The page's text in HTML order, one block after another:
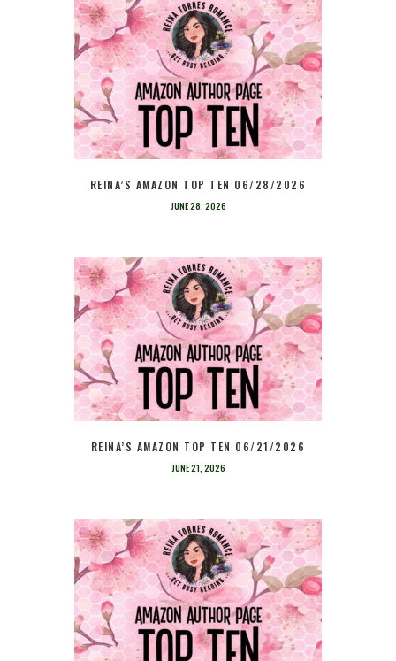
REINA’S AMAZON TOP TEN 06/28/2026
JUNE 28, 2026
REINA’S AMAZON TOP TEN 06/21/2026
JUNE 21, 2026